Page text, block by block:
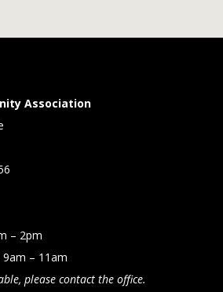
Association
– 2pm
– 11am
please contact the office.